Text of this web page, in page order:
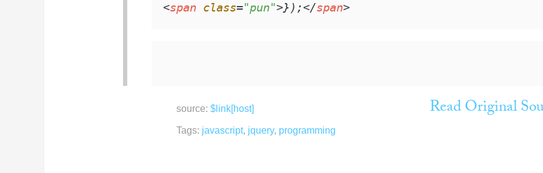
<span class="pun">});</span>
source: $link[host]
Tags: javascript, jquery, programming
Read Original